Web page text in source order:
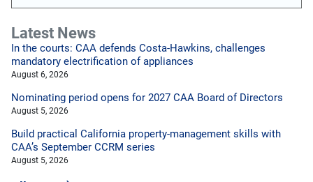
Latest News
In the courts: CAA defends Costa-Hawkins, challenges
mandatory electrification of appliances
August 6, 2026
Nominating period opens for 2027 CAA Board of Directors
August 5, 2026
Build practical California property-management skills with
CAA’s September CCRM series
August 5, 2026